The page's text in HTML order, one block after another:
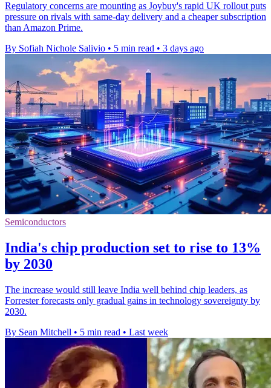
Regulatory concerns are mounting as Joybuy's rapid UK rollout puts
pressure on rivals with same-day delivery and a cheaper subscription
than Amazon Prime.
By Sofiah Nichole Salivio • 5 min read • 3 days ago
Semiconductors
India's chip production set to rise to 13%
by 2030
The increase would still leave India well behind chip leaders, as
Forrester forecasts only gradual gains in technology sovereignty by
2030.
By Sean Mitchell • 5 min read • Last week